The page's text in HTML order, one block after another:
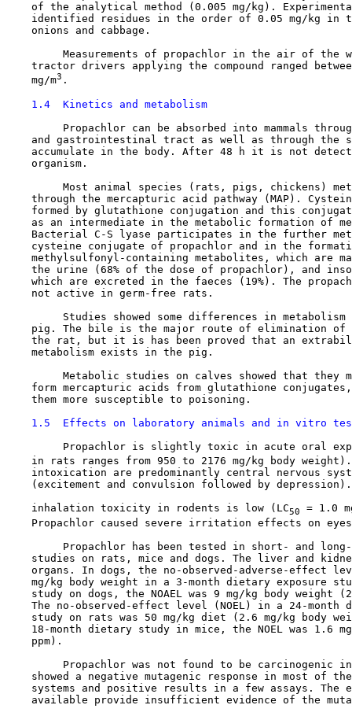
of the analytical method (0.005 mg/kg).
identified residues in the order of 0.05 mg/kg in
    onions and cabbage.
Measurements of propachlor in the air of the
tractor drivers applying the compound ranged
    mg/m
3 .
1.4  Kinetics and metabolism
Propachlor can be absorbed into mammals
and gastrointestinal tract as well as through the
accumulate in the body. After 48 h it is not
    organism.
Most animal species (rats, pigs, chickens)
through the mercapturic acid pathway (MAP).
formed by glutathione conjugation and this
as an intermediate in the metabolic formation of
Bacterial C-S lyase participates in the further
cysteine conjugate of propachlor and in the
methylsulfonyl-containing metabolites, which are
the urine (68% of the dose of propachlor), and
which are excreted in the faeces (19%). The
    not active in germ-free rats.
Studies showed some differences in metabolism
pig. The bile is the major route of elimination of
the rat, but it is has been proved that an
    metabolism exists in the pig.
Metabolic studies on calves showed that they
form mercapturic acids from glutathione
    them more susceptible to poisoning.
1.5  Effects on laboratory animals and in vitro
Propachlor is slightly toxic in acute oral
in rats ranges from 950 to 2176 mg/kg body
intoxication are predominantly central nervous
(excitement and convulsion followed by
    inhalation toxicity in rodents is low (LC
50
= 1.0
Propachlor caused severe irritation effects on
Propachlor has been tested in short- and
studies on rats, mice and dogs. The liver and
organs. In dogs, the no-observed-adverse-effect
mg/kg body weight in a 3-month dietary exposure
study on dogs, the NOAEL was 9 mg/kg body weight
The no-observed-effect level (NOEL) in a 24-month
study on rats was 50 mg/kg diet (2.6 mg/kg body
18-month dietary study in mice, the NOEL was 1.6
    ppm).
Propachlor was not found to be carcinogenic
showed a negative mutagenic response in most of
systems and positive results in a few assays. The
available provide insufficient evidence of the